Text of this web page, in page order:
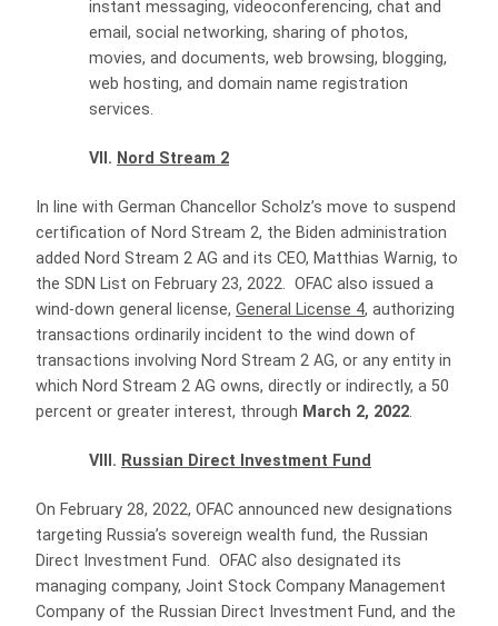
instant messaging, videoconferencing, chat and
email, social networking, sharing of photos,
movies, and documents, web browsing, blogging,
web hosting, and domain name registration
services.
VII. Nord Stream 2
In line with German Chancellor Scholz’s move to suspend
certification of Nord Stream 2, the Biden administration
added Nord Stream 2 AG and its CEO, Matthias Warnig, to
the SDN List on February 23, 2022. OFAC also issued a
wind-down general license, General License 4, authorizing
transactions ordinarily incident to the wind down of
transactions involving Nord Stream 2 AG, or any entity in
which Nord Stream 2 AG owns, directly or indirectly, a 50
percent or greater interest, through March 2, 2022.
VIII. Russian Direct Investment Fund
On February 28, 2022, OFAC announced new designations
targeting Russia’s sovereign wealth fund, the Russian
Direct Investment Fund. OFAC also designated its
managing company, Joint Stock Company Management
Company of the Russian Direct Investment Fund, and the